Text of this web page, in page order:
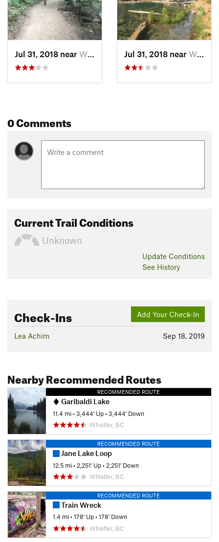
Jul 31, 2018 near Whistler, BC Jul 31, 2018 near Whistler, BC
0 Comments
Current Trail Conditions
Unknown
Update Conditions
See History
Add Your Check-In
Check-Ins
Sep 18, 2019
Lea Achim
Nearby Recommended Routes
RECOMMENDED ROUTE
Garibaldi Lake
11.4 mi•3,444' Up•3,444' Down
Whistler, BC
RECOMMENDED ROUTE
Jane Lake Loop
12.5 mi• 2,251' Up• 2,251' Down
Whistler, BC
RECOMMENDED ROUTE
Train Wreck
1.4 mi•178' Up•178' Down
Whistler, BC